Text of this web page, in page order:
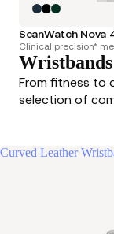
Clinical precision*
Wristbands
From fitness to
selection of
Curved Leather